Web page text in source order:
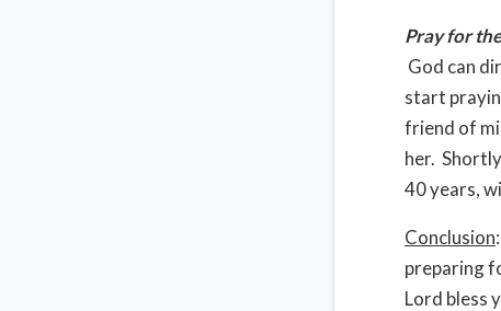
Pray for
God can
start
friend of
her.
40 years,
Conclusion
preparing
Lord bless